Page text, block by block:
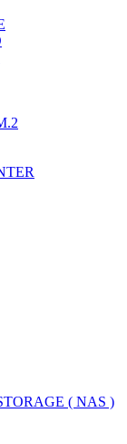
( NAS )